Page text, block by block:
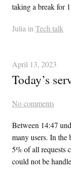
taking a break for
Julia in Tech talk
April 13, 2023
Today’s
No comments
Between 14:47
many users. In the
5% of all requests
could not be